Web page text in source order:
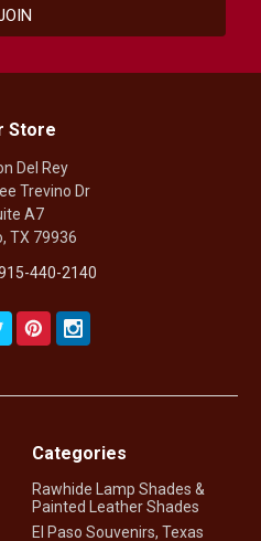
Store
Del Rey
Trevino Dr
A7
TX 79936
440-2140
Categories
Rawhide Lamp Shades &
Painted Leather Shades
El Paso Souvenirs, Texas